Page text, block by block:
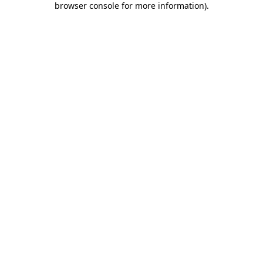
browser console for more information).